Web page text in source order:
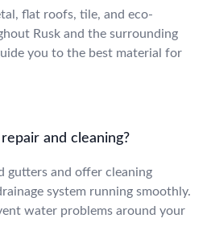
flat roofs, tile, and eco-
Rusk and the surrounding
you to the best material for
and cleaning?
gutters and offer cleaning
system running smoothly.
water problems around your